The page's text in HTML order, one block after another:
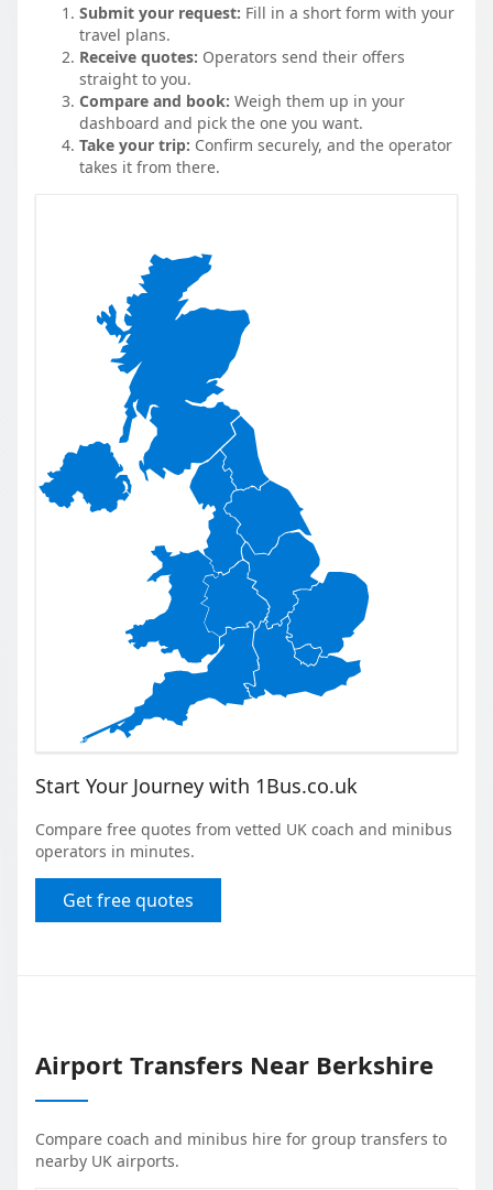
Submit your request: Fill in a short form with your
travel plans.
Receive quotes: Operators send their offers
straight to you.
Compare and book: Weigh them up in your
dashboard and pick the one you want.
Take your trip: Confirm securely, and the operator
takes it from there.
Start Your Journey with 1Bus.co.uk
Compare free quotes from vetted UK coach and minibus
operators in minutes.
Get free quotes
Airport Transfers Near Berkshire
Compare coach and minibus hire for group transfers to
nearby UK airports.